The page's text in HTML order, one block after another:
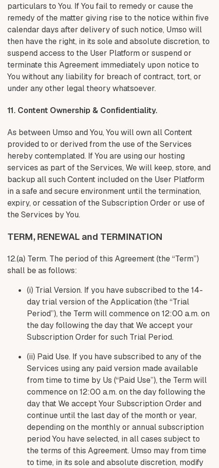
particulars to You. If You fail to remedy or cause the
remedy of the matter giving rise to the notice within five
calendar days after delivery of such notice, Umso will
then have the right, in its sole and absolute discretion, to
suspend access to the User Platform or suspend or
terminate this Agreement immediately upon notice to
You without any liability for breach of contract, tort, or
under any other legal theory whatsoever.
11. Content Ownership & Confidentiality.
As between Umso and You, You will own all Content
provided to or derived from the use of the Services
hereby contemplated. If You are using our hosting
services as part of the Services, We will keep, store, and
backup all such Content included on the User Platform
in a safe and secure environment until the termination,
expiry, or cessation of the Subscription Order or use of
the Services by You.
TERM, RENEWAL and TERMINATION
12.(a) Term. The period of this Agreement (the “Term”)
shall be as follows:
(i) Trial Version. If you have subscribed to the 14-
day trial version of the Application (the “Trial
Period”), the Term will commence on 12:00 a.m. on
the day following the day that We accept your
Subscription Order for such Trial Period.
(ii) Paid Use. If you have subscribed to any of the
Services using any paid version made available
from time to time by Us (“Paid Use”), the Term will
commence on 12:00 a.m. on the day following the
day that We accept Your Subscription Order and
continue until the last day of the month or year,
depending on the monthly or annual subscription
period You have selected, in all cases subject to
the terms of this Agreement. Umso may from time
to time, in its sole and absolute discretion, modify